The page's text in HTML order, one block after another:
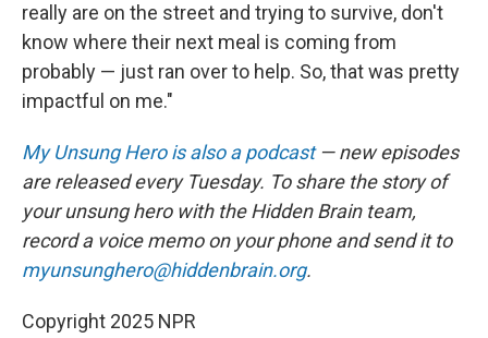
really are on the street and trying to survive, don't
know where their next meal is coming from
probably — just ran over to help. So, that was pretty
impactful on me."
My Unsung Hero is also a podcast— new episodes
are released every Tuesday. To share the story of
your unsung hero with the Hidden Brain team,
record a voice memo on your phone and send it to
myunsunghero@hiddenbrain.org.
Copyright 2025 NPR